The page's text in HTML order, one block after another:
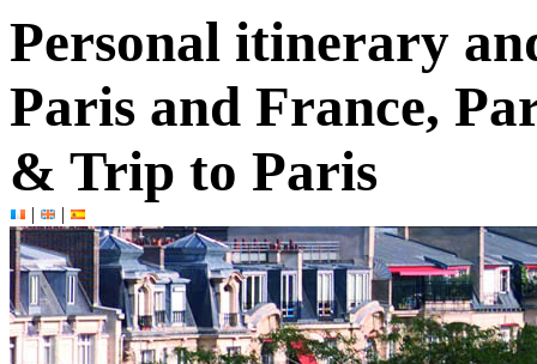
Personal itinerary
Paris and France,
& Trip to Paris
| |